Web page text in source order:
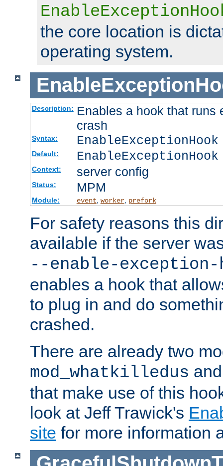
the core location is
operating system.
Description: Enables a hook that runs
crash
Syntax:
Default:
Context: server config
Status: MPM
Module: event worker, prefork
For safety reasons this
available if the server
--enable-exception-
enables a hook that
to plug in and do
crashed.
There are already two
mod_whatkilledus
that make use of this
look at Jeff Trawick's
site for more information